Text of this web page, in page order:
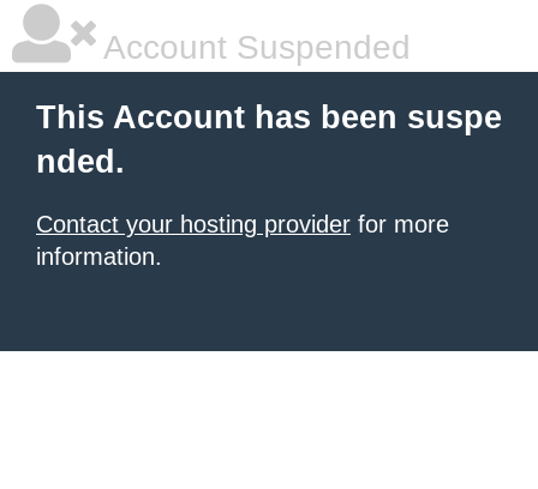
Account Suspended
This Account has been suspe
nded.
Contact your hosting provider for more
information.